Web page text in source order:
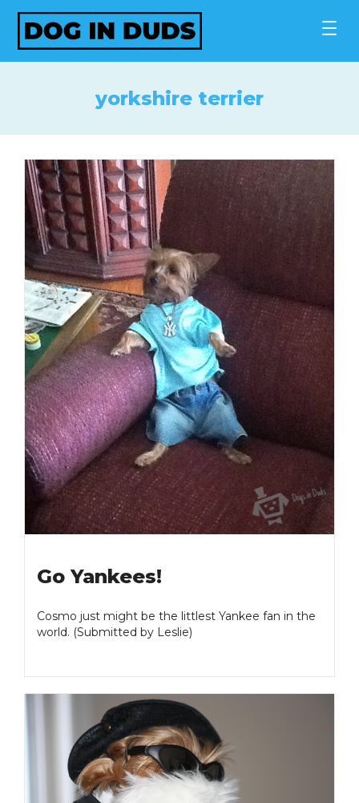
Skip
content
yorkshire terrier
Go Yankees!
Cosmo just might be the littlest Yankee fan in the
world. (Submitted by Leslie)